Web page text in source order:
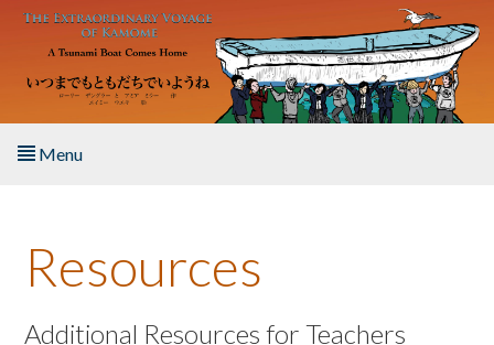
Skip to main content
Menu
About the Book
Listen to the Book
Resources
Additional Resources for Teachers